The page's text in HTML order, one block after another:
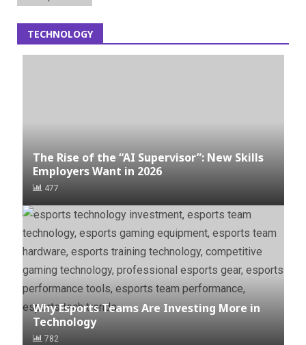
TECHNOLOGY
The Rise of the “AI Supervisor”: New Skills
Employers Want in 2026
477
Why Esports Teams Are Investing More in
Technology
782